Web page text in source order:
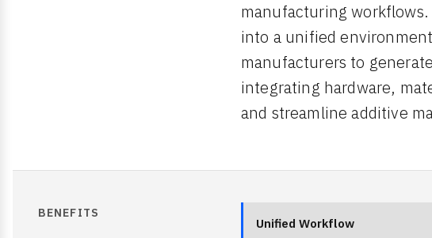
manufacturing
into a unified
manufacturers to
integrating hardware,
and streamline additive
BENEFITS
Unified Workflow